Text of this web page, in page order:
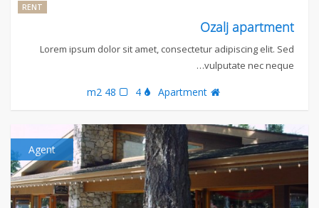
RENT
Ozalj apartment
Lorem ipsum dolor sit amet, consectetur adipiscing elit. Sed
vulputate nec neque…
Apartment
4
48 m2
Agent